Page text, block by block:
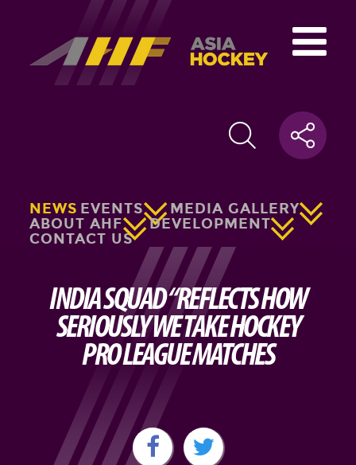
NEWS EVENTS
MEDIA GALLERY
ABOUT AHF
DEVELOPMENT
CONTACT US
INDIA SQUAD “REFLECTS HOW
SERIOUSLY WE TAKE HOCKEY
PRO LEAGUE MATCHES